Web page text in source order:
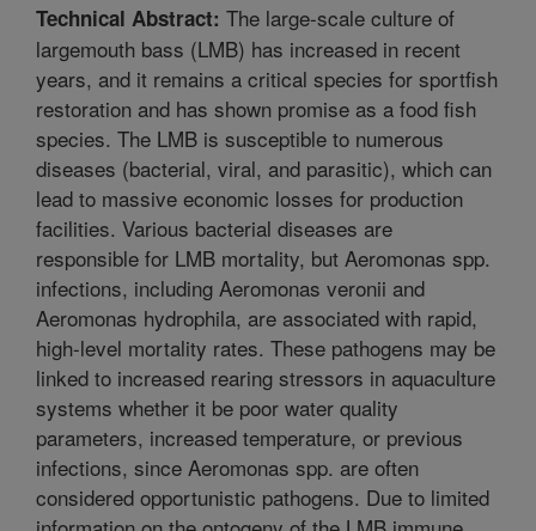
Technical Abstract: The large-scale culture of
largemouth bass (LMB) has increased in recent
years, and it remains a critical species for sportfish
restoration and has shown promise as a food fish
species. The LMB is susceptible to numerous
diseases (bacterial, viral, and parasitic), which can
lead to massive economic losses for production
facilities. Various bacterial diseases are
responsible for LMB mortality, but Aeromonas spp.
infections, including Aeromonas veronii and
Aeromonas hydrophila, are associated with rapid,
high-level mortality rates. These pathogens may be
linked to increased rearing stressors in aquaculture
systems whether it be poor water quality
parameters, increased temperature, or previous
infections, since Aeromonas spp. are often
considered opportunistic pathogens. Due to limited